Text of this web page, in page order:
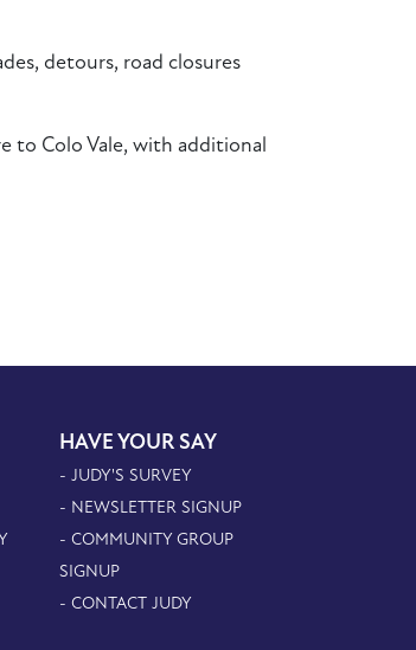
detours, road closures
to Colo Vale, with additional
HAVE YOUR SAY
- JUDY'S SURVEY
- NEWSLETTER SIGNUP
- COMMUNITY GROUP
SIGNUP
- CONTACT JUDY